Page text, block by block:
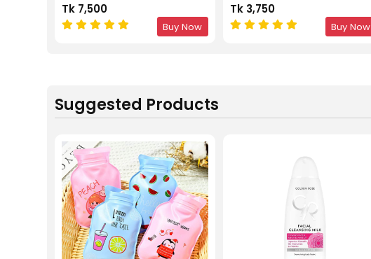
Tk 7,500
Buy Now
Tk 3,750
Buy Now
Suggested Products